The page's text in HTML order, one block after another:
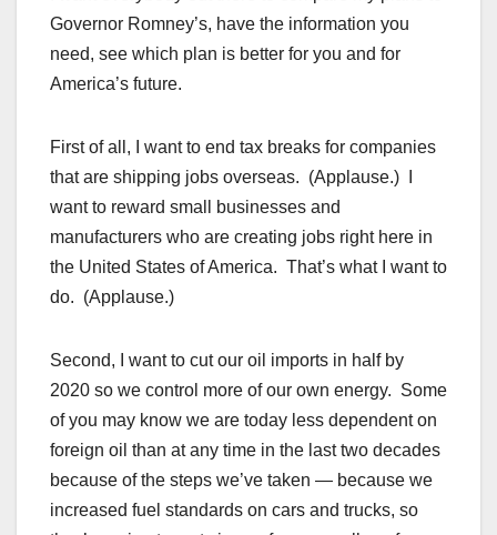
Governor Romney’s, have the information you
need, see which plan is better for you and for
America’s future.
First of all, I want to end tax breaks for companies
that are shipping jobs overseas. (Applause.) I
want to reward small businesses and
manufacturers who are creating jobs right here in
the United States of America. That’s what I want to
do. (Applause.)
Second, I want to cut our oil imports in half by
2020 so we control more of our own energy. Some
of you may know we are today less dependent on
foreign oil than at any time in the last two decades
because of the steps we’ve taken — because we
increased fuel standards on cars and trucks, so